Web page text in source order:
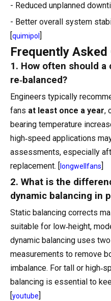
- Reduced unplanned
- Better overall system
quimipol
Frequently Asked
1. How often should
re‑balanced?
Engineers typically
fans at least once a year,
bearing temperature
high‑speed applications
assessments, especially
replacement. [
longwellfans
2. What is the
dynamic balancing in
Static balancing corrects
suitable for low‑height,
dynamic balancing uses
measurements to remove
imbalance. For tall or
balancing is essential to
youtube